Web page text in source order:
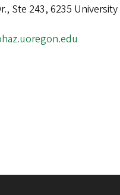
Ste 243, 6235